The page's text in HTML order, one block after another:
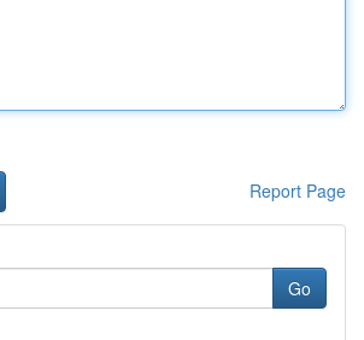
Report Page
Go